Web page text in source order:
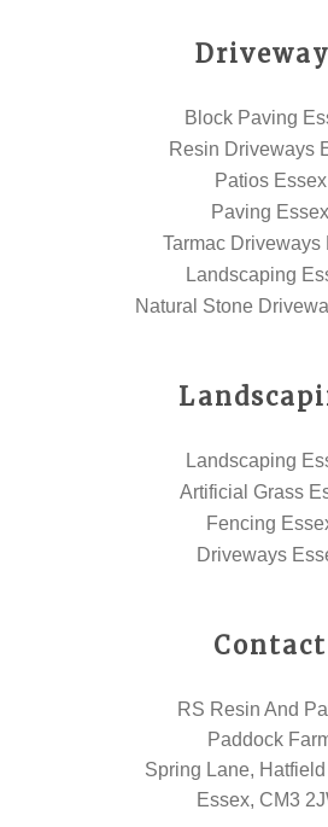
Block Paving
Resin Driveways
Patios Essex
Paving Essex
Tarmac Driveways
Landscaping
Natural Stone
Landscaping
Artificial Grass
Fencing
Driveways
Contact
RS Resin And
Paddock
Spring Lane, Hatfield
Essex, CM3